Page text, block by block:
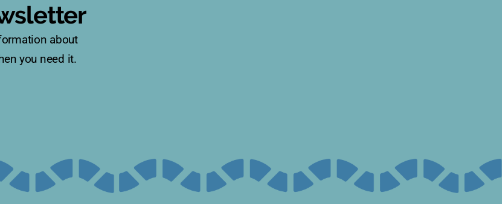
about
you need it.